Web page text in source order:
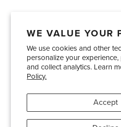
WE VALUE YOUR
We use cookies and other
personalize your
and collect analytics. Learn
Policy.
Accept
Showrooms About Us
Care and Maintenance
Terms and Conditions